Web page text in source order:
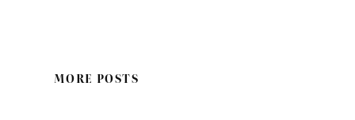
MORE POSTS